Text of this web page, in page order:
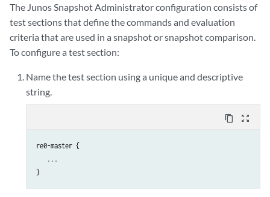
The Junos Snapshot Administrator configuration consists of
test sections that define the commands and evaluation
criteria that are used in a snapshot or snapshot comparison.
To configure a test section:
Name the test section using a unique and descriptive
string.
content_copy zoom_out_map
re0-master {
   ...
}